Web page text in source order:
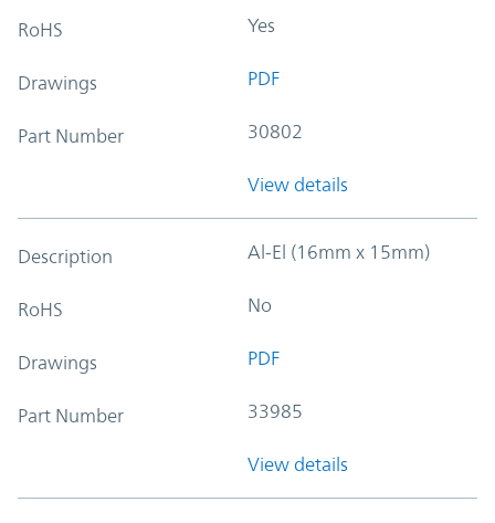
RoHS Yes
Drawings PDF
Part Number 30802
View details
Description Al-El (16mm x 15mm)
RoHS No
Drawings PDF
Part Number 33985
View details